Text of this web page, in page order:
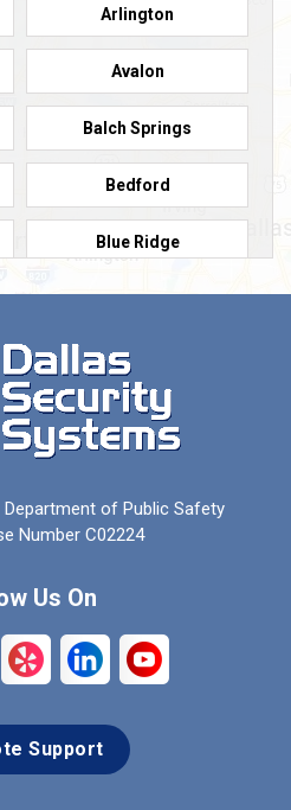
Arlington
Avalon
Balch Springs
Bedford
Blue Ridge
Caddo Mills
Carrollton
Celeste
Collinsville
Crandall
Denton
of Public Safety
Number C02224
Us On
Support